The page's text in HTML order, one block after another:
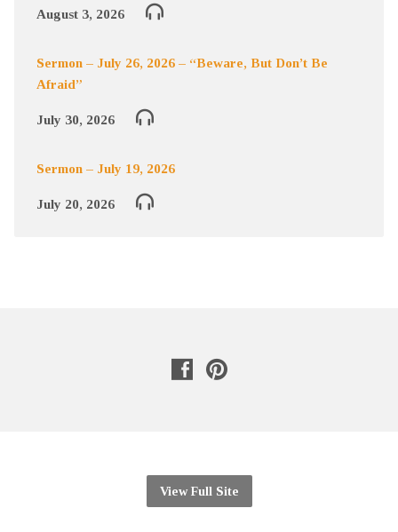
August 3, 2026
Sermon – July 26, 2026 – “Beware, But Don’t Be
Afraid”
July 30, 2026
Sermon – July 19, 2026
July 20, 2026
View Full Site